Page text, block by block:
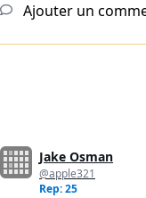
Ajouter un
Jake Osman
@apple321
Rep: 25